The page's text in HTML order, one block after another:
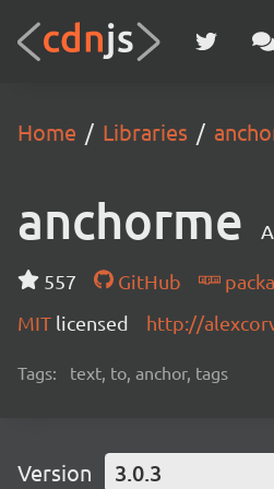
Home Libraries
anchorme
557 GitHub
MIT licensed http://
Tags: text, to, anchor, tags
Version 3.0.3